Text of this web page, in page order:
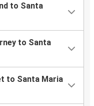
to Santa
to Santa
to Santa Maria